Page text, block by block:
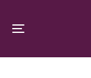
links
Toggle